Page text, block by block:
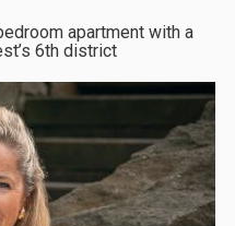
apartment with a
6th district